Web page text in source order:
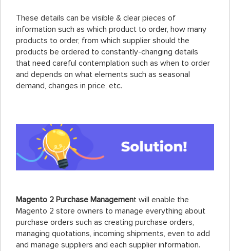
These details can be visible & clear pieces of
information such as which product to order, how many
products to order, from which supplier should the
products be ordered to constantly-changing details
that need careful contemplation such as when to order
and depends on what elements such as seasonal
demand, changes in price, etc.
Magento 2 Purchase Management will enable the
Magento 2 store owners to manage everything about
purchase orders such as creating purchase orders,
managing quotations, incoming shipments, even to add
and manage suppliers and each supplier information.